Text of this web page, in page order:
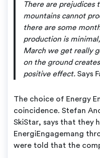
There are prejudices
mountains cannot
there are some
production is
March we get really
on the ground
positive effect. Says
The choice of Energy
coincidence. Stefan
SkiStar, says that they
EnergiEngagemang
were told that the